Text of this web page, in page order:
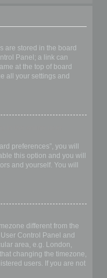
are stored in the board
Panel; a link can
at the top of board
all your settings and
preferences”, you will
this option and you will
and yourself. You will
different from the
Control Panel and
area, e.g. London,
changing the timezone,
users. If you are not